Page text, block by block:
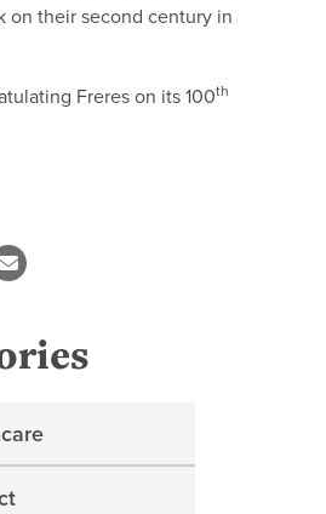
on their second century in
Freres on its 100th